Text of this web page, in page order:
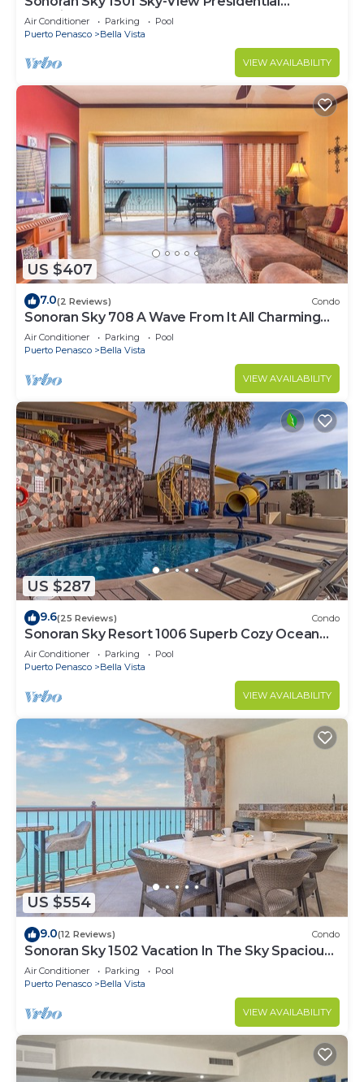
Luxurious Ocean Front
Air Conditioner Parking
Pool
Puerto Penasco
Bella Vista
VIEW AVAILABILITY
US $407
7.0(2 Reviews) Condo
Sonoran Sky 708 A Wave From It All Charming
Oceanfront
Air Conditioner Parking
Pool
Puerto Penasco
Bella Vista
VIEW AVAILABILITY
US $287
9.6(25 Reviews) Condo
Sonoran Sky Resort 1006 Superb Cozy Ocean
Front Condo
Air Conditioner Parking
Pool
Puerto Penasco
Bella Vista
VIEW AVAILABILITY
US $554
9.0(12 Reviews) Condo
Sonoran Sky 1502 Vacation In The Sky Spacious
Oceanfront
Air Conditioner Parking
Pool
Puerto Penasco
Bella Vista
VIEW AVAILABILITY